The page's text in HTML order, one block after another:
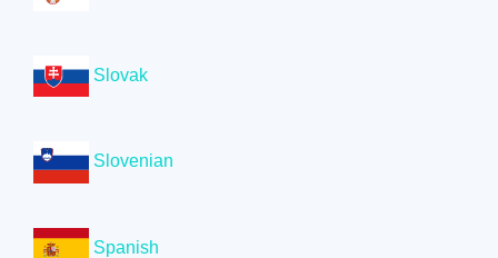
Slovak
Slovenian
Spanish